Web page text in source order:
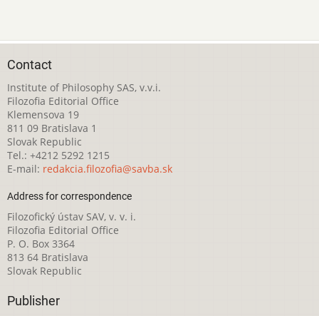
Contact
Institute of Philosophy SAS, v.v.i.
Filozofia Editorial Office
Klemensova 19
811 09 Bratislava 1
Slovak Republic
Tel.: +4212 5292 1215
E-mail: redakcia.filozofia@savba.sk
Address for correspondence
Filozofický ústav SAV, v. v. i.
Filozofia Editorial Office
P. O. Box 3364
813 64 Bratislava
Slovak Republic
Publisher